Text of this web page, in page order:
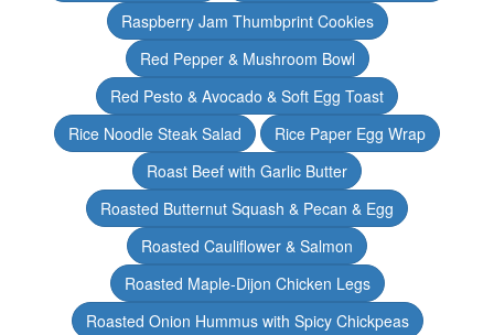
Raspberry Jam Thumbprint Cookies
Red Pepper & Mushroom Bowl
Red Pesto & Avocado & Soft Egg Toast
Rice Noodle Steak Salad
Rice Paper Egg Wrap
Roast Beef with Garlic Butter
Roasted Butternut Squash & Pecan & Egg
Roasted Cauliflower & Salmon
Roasted Maple-Dijon Chicken Legs
Roasted Onion Hummus with Spicy Chickpeas